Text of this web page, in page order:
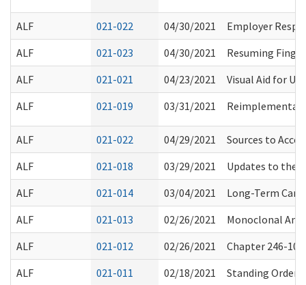
ALF 021-022 04/30/2021
Employer
ALF
021-023 04/30/2021
Resuming
ALF
021-021 04/23/2021
Visual Aid for
ALF
021-019 03/31/2021
ALF 021-022 04/29/2021
Sources to
ALF
021-018 03/29/2021
Updates to the
ALF
021-014 03/04/2021
Long-Term
ALF
021-013 02/26/2021
Monoclonal
ALF
021-012 02/26/2021
Chapter 246-
ALF
021-011 02/18/2021
Standing Order